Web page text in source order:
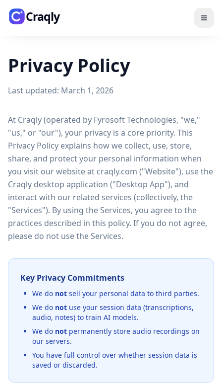
Craqly
Privacy Policy
Last updated: March 1, 2026
At Craqly (operated by Fyrosoft Technologies, "we,"
"us," or "our"), your privacy is a core priority. This
Privacy Policy explains how we collect, use, store,
share, and protect your personal information when
you visit our website at craqly.com ("Website"), use the
Craqly desktop application ("Desktop App"), and
interact with our related services (collectively, the
"Services"). By using the Services, you agree to the
practices described in this policy. If you do not agree,
please do not use the Services.
Key Privacy Commitments
We do not sell your personal data to third parties.
We do not use your session data (transcriptions,
audio, notes) to train AI models.
We do not permanently store audio recordings on
our servers.
You have full control over whether session data is
saved or discarded.